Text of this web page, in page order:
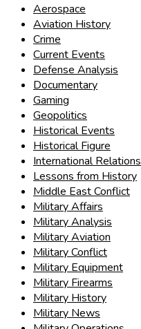
Aerospace
Aviation History
Crime
Current Events
Defense Analysis
Documentary
Gaming
Geopolitics
Historical Events
Historical Figure
International Relations
Lessons from History
Middle East Conflict
Military Affairs
Military Analysis
Military Aviation
Military Conflict
Military Equipment
Military Firearms
Military History
Military News